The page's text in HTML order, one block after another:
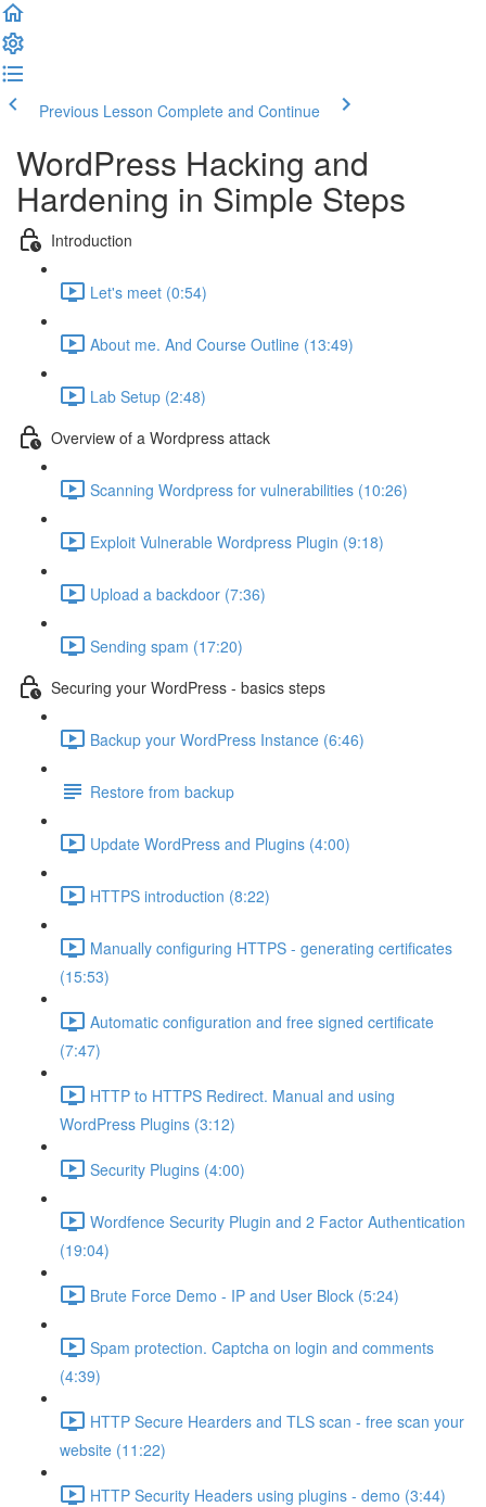
Previous Lesson Complete and Continue
WordPress Hacking and
Hardening in Simple Steps
Introduction
Let's meet (0:54)
About me. And Course Outline (13:49)
Lab Setup (2:48)
Overview of a Wordpress attack
Scanning Wordpress for vulnerabilities (10:26)
Exploit Vulnerable Wordpress Plugin (9:18)
Upload a backdoor (7:36)
Sending spam (17:20)
Securing your WordPress - basics steps
Backup your WordPress Instance (6:46)
Restore from backup
Update WordPress and Plugins (4:00)
HTTPS introduction (8:22)
Manually configuring HTTPS - generating certificates
(15:53)
Automatic configuration and free signed certificate
(7:47)
HTTP to HTTPS Redirect. Manual and using
WordPress Plugins (3:12)
Security Plugins (4:00)
Wordfence Security Plugin and 2 Factor Authentication
(19:04)
Brute Force Demo - IP and User Block (5:24)
Spam protection. Captcha on login and comments
(4:39)
HTTP Secure Hearders and TLS scan - free scan your
website (11:22)
HTTP Security Headers using plugins - demo (3:44)